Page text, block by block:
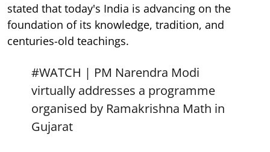
stated that today's India is advancing on the
foundation of its knowledge, tradition, and
centuries-old teachings.
#WATCH | PM Narendra Modi
virtually addresses a programme
organised by Ramakrishna Math in
Gujarat